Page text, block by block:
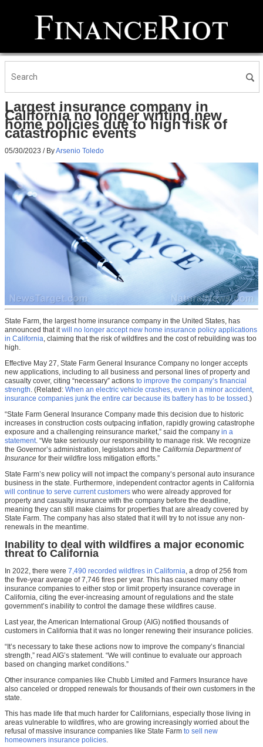
Largest insurance company in
California no longer writing new
home policies due to high risk of
catastrophic events
05/30/2023 / ByArsenio Toledo
State Farm, the largest home insurance company in the United States, has
announced that itwill no longer accept new home insurance policy applications
in California, claiming that the risk of wildfires and the cost of rebuilding was too
high.
Effective May 27, State Farm General Insurance Company no longer accepts
new applications, including to all business and personal lines of property and
casualty cover, citing “necessary” actions to improve the company’s financial
strength. (Related: When an electric vehicle crashes, even in a minor accident,
insurance companies junk the entire car because its battery has to be tossed .)
“State Farm General Insurance Company made this decision due to historic
increases in construction costs outpacing inflation, rapidly growing catastrophe
exposure and a challenging reinsurance market,” said the company in a
statement. “We take seriously our responsibility to manage risk. We recognize
the Governor’s administration, legislators and the California Department of
Insurance for their wildfire loss mitigation efforts.”
State Farm’s new policy will not impact the company’s personal auto insurance
business in the state. Furthermore, independent contractor agents in California
will continue to serve current customers who were already approved for
property and casualty insurance with the company before the deadline,
meaning they can still make claims for properties that are already covered by
State Farm. The company has also stated that it will try to not issue any non-
renewals in the meantime.
Inability to deal with wildfires a major economic
threat to California
In 2022, there were 7,490 recorded wildfires in California, a drop of 256 from
the five-year average of 7,746 fires per year. This has caused many other
insurance companies to either stop or limit property insurance coverage in
California, citing the ever-increasing amount of regulations and the state
government’s inability to control the damage these wildfires cause.
Last year, the American International Group (AIG) notified thousands of
customers in California that it was no longer renewing their insurance policies.
“It’s necessary to take these actions now to improve the company’s financial
strength,” read AIG’s statement. “We will continue to evaluate our approach
based on changing market conditions.”
Other insurance companies like Chubb Limited and Farmers Insurance have
also canceled or dropped renewals for thousands of their own customers in the
state.
This has made life that much harder for Californians, especially those living in
areas vulnerable to wildfires, who are growing increasingly worried about the
refusal of massive insurance companies like State Farm to sell new
homeowners insurance policies.